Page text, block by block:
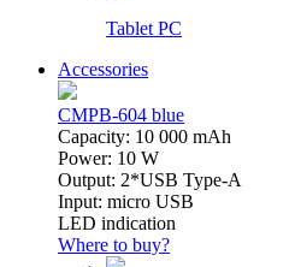
Tablet PC
Accessories
CMPB-604 blue
Capacity: 10 000 mAh
Power: 10 W
Output: 2*USB Type-A
Input: micro USB
LED indication
Where to buy?